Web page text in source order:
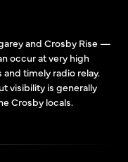
and Crosby Rise —
occur at very high
timely radio relay.
visibility is generally
Crosby locals.